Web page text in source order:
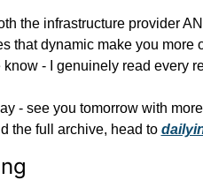
the infrastructure provider
that dynamic make you
- I genuinely read every
- see you tomorrow with
the full archive, head to